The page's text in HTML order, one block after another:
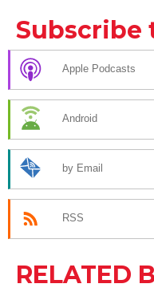
Subscribe
Apple Podcasts
Android
by Email
RSS
RELATED